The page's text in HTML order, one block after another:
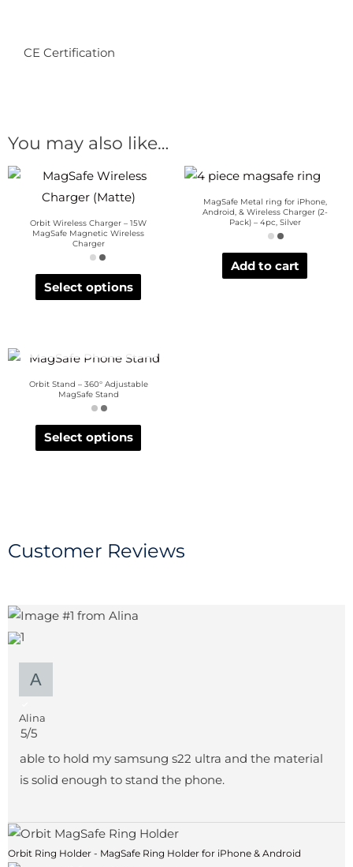
CE Certification
You may also like…
Orbit Wireless Charger – 15W
MagSafe Magnetic Wireless
Charger
Select options
MagSafe Metal ring for iPhone,
Android, & Wireless Charger (2-
Pack) – 4pc, Silver
Add to cart
Orbit Stand – 360° Adjustable
MagSafe Stand
Select options
Customer Reviews
1
Alina
5/5
able to hold my samsung s22 ultra and the material
is solid enough to stand the phone.
Orbit Ring Holder - MagSafe Ring Holder for iPhone & Android